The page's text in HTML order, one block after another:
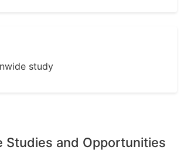
study
Studies and Opportunities